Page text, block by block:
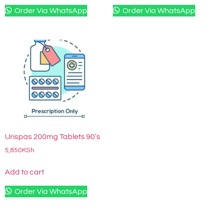
Order Via WhatsApp Order Via WhatsApp
Urispas 200mg Tablets 90’s
5,850 KSh
Add to cart
Order Via WhatsApp